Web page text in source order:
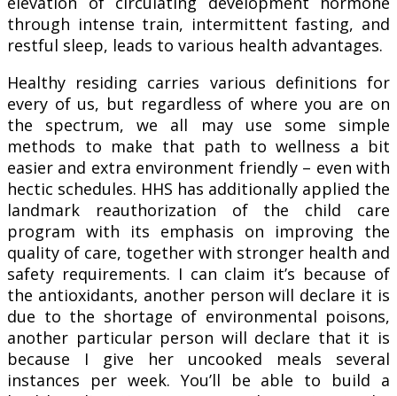
through intense train, intermittent fasting, and
restful sleep, leads to various health advantages.
Healthy residing carries various definitions for
every of us, but regardless of where you are on
the spectrum, we all may use some simple
methods to make that path to wellness a bit
easier and extra environment friendly – even with
hectic schedules. HHS has additionally applied the
landmark reauthorization of the child care
program with its emphasis on improving the
quality of care, together with stronger health and
safety requirements. I can claim it’s because of
the antioxidants, another person will declare it is
due to the shortage of environmental poisons,
another particular person will declare that it is
because I give her uncooked meals several
instances per week. You’ll be able to build a